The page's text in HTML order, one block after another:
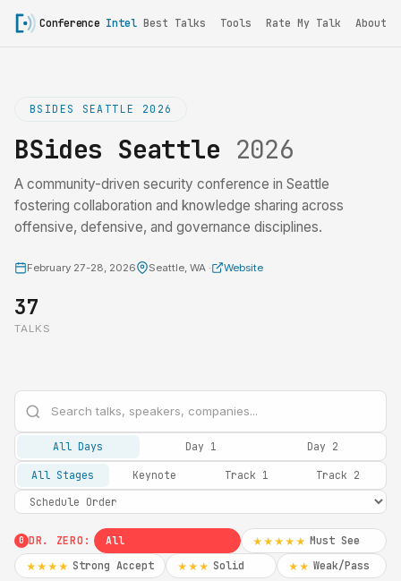
Conference Intel Best Talks Tools Rate My Talk About
BSIDES SEATTLE 2026
BSides Seattle 2026
A community-driven security conference in Seattle
fostering collaboration and knowledge sharing across
offensive, defensive, and governance disciplines.
February 27-28, 2026 Seattle, WA · Website
37
TALKS
All Days Day 1 Day 2
All Stages Keynote Track 1 Track 2
0 DR. ZERO: All ★★★★★ Must See
★★★★ Strong Accept ★★★ Solid ★★ Weak/Pass